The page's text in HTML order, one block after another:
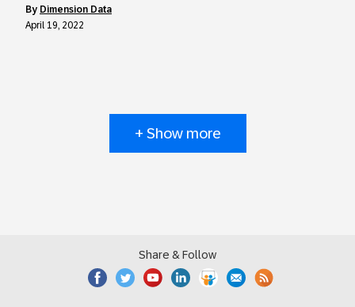
by Dimension Data
April 19, 2022
+ Show more
Share & Follow